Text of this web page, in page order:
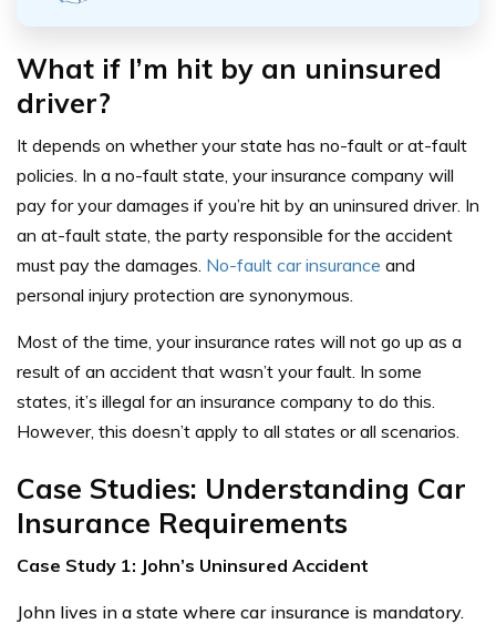
What if I’m hit by an uninsured
driver?
It depends on whether your state has no-fault or at-fault
policies. In a no-fault state, your insurance company will
pay for your damages if you’re hit by an uninsured driver. In
an at-fault state, the party responsible for the accident
must pay the damages. No-fault car insurance and
personal injury protection are synonymous.
Most of the time, your insurance rates will not go up as a
result of an accident that wasn’t your fault. In some
states, it’s illegal for an insurance company to do this.
However, this doesn’t apply to all states or all scenarios.
Case Studies: Understanding Car
Insurance Requirements
Case Study 1: John’s Uninsured Accident
John lives in a state where car insurance is mandatory.